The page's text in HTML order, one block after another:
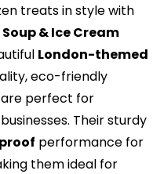
treats in style with
& Ice Cream
London-themed
eco-friendly
perfect for
Their sturdy
performance for
them ideal for